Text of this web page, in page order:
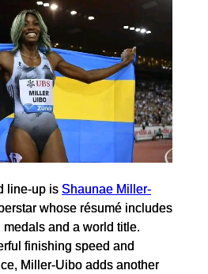
line-up is Shaunae Miller-
whose résumé includes
and a world title.
finishing speed and
Miller-Uibo adds another